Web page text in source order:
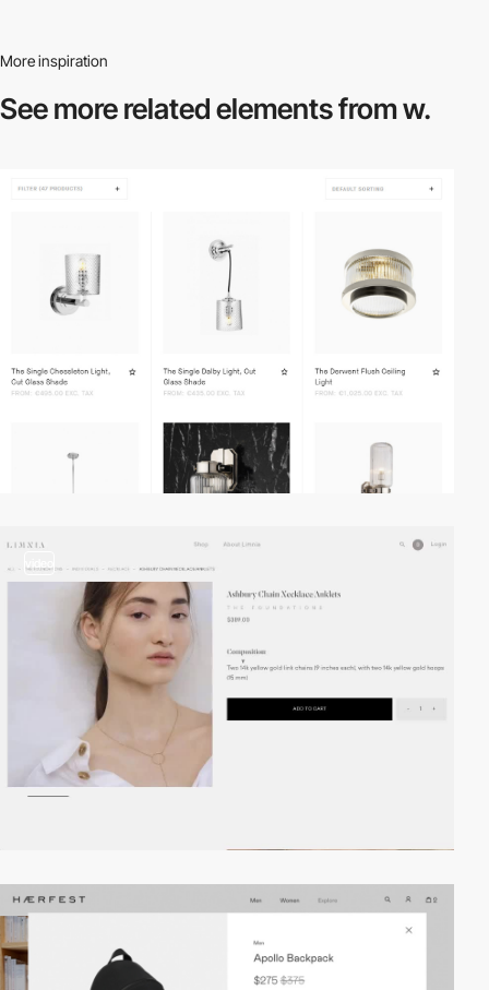
More inspiration
See more relatedelements from w.